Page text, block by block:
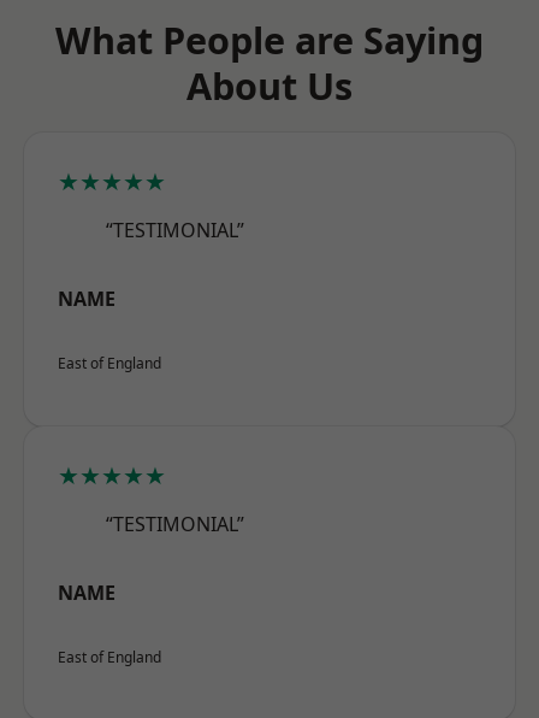
What People are Saying
About Us
★★★★★
“TESTIMONIAL”
NAME
East of England
★★★★★
“TESTIMONIAL”
NAME
East of England